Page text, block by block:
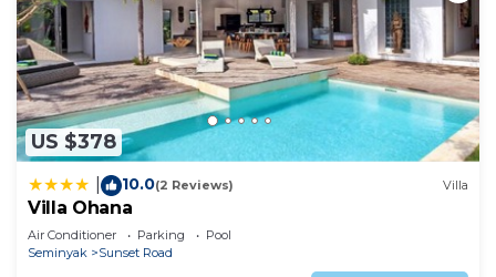
US $378
10.0(2 Reviews) Villa
Villa Ohana
Air Conditioner Parking
Pool
Seminyak
Sunset Road